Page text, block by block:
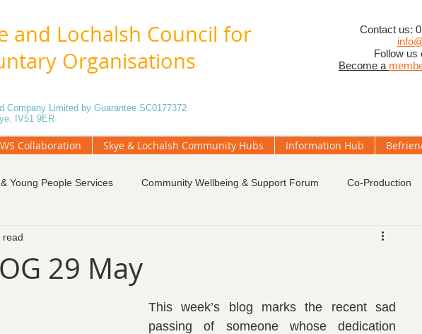
and Lochalsh Council for
Organisations
​Contact us:
Follow us
Become a
Company Limited by Guarantee SC0177372
IV51 9ER
Collaboration Skye & Lochalsh Community Hubs Information Hub
Young People Services Community Wellbeing & Support Forum Co-Production
Membership
29 May
read
This week’s blog marks the recent sad
passing of someone whose dedication